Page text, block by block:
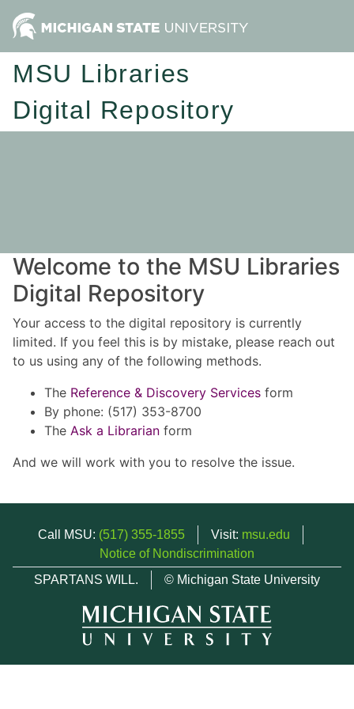
MSU Libraries
Digital Repository
Welcome to the MSU Libraries
Digital Repository
Your access to the digital repository is currently
limited. If you feel this is by mistake, please reach out
to us using any of the following methods.
The Reference & Discovery Services form
By phone: (517) 353-8700
The Ask a Librarian form
And we will work with you to resolve the issue.
Call MSU: (517) 355-1855 Visit: msu.edu
Notice of Nondiscrimination
SPARTANS WILL.
© Michigan State University